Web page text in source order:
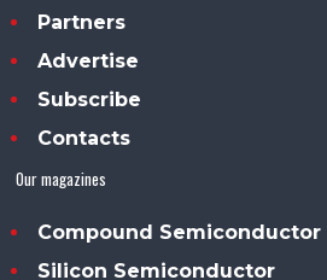
Partners
Advertise
Subscribe
Contacts
Our magazines
Compound Semiconductor
Silicon Semiconductor